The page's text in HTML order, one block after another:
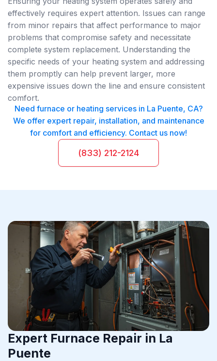
effectively requires expert attention. Issues can range
from minor repairs that affect performance to major
problems that compromise safety and necessitate
complete system replacement. Understanding the
specific needs of your heating system and addressing
them promptly can help prevent larger, more
expensive issues down the line and ensure consistent
comfort.
Need furnace or heating services in La Puente, CA?
We offer expert repair, installation, and maintenance
for comfort and efficiency. Contact us now!
(833) 212-2124
Expert Furnace Repair in La
Puente